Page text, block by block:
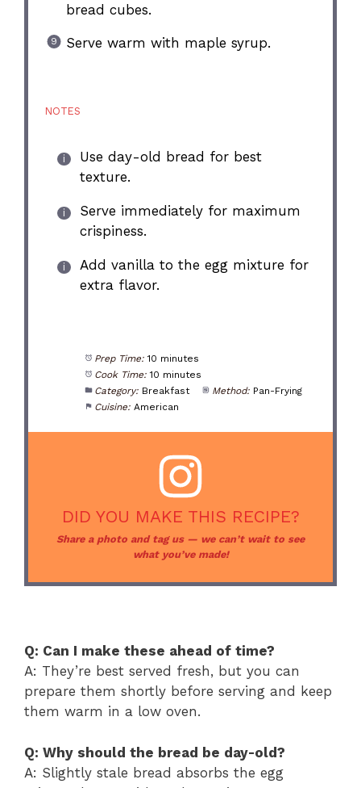
bread cubes.
Serve warm with maple syrup.
NOTES
Use day-old bread for best
texture.
Serve immediately for maximum
crispiness.
Add vanilla to the egg mixture for
extra flavor.
Prep Time: 10 minutes
Cook Time: 10 minutes
Category: Breakfast Method: Pan-Frying
Cuisine: American
DID YOU MAKE THIS RECIPE?
Share a photo and tag us — we can’t wait to see
what you’ve made!
Q: Can I make these ahead of time?
A: They’re best served fresh, but you can
prepare them shortly before serving and keep
them warm in a low oven.
Q: Why should the bread be day-old?
A: Slightly stale bread absorbs the egg